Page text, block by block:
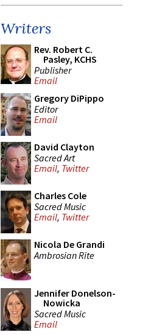
Writers
Rev. Robert C.
Pasley, KCHS
Publisher
Email
Gregory DiPippo
Editor
Email
David Clayton
Sacred Art
Email, Twitter
Charles Cole
Sacred Music
Email, Twitter
Nicola De Grandi
Ambrosian Rite
Jennifer Donelson-
Nowicka
Sacred Music
Email